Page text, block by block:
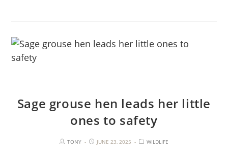
Sage grouse hen leads her little
ones to safety
TONY JUNE 23, 2025 WILDLIFE